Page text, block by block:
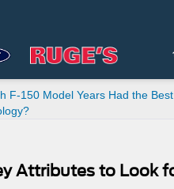
F-150 Model Years Had the
Attributes to Look